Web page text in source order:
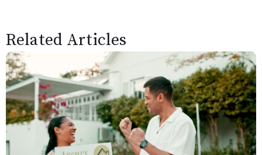
Related Articles